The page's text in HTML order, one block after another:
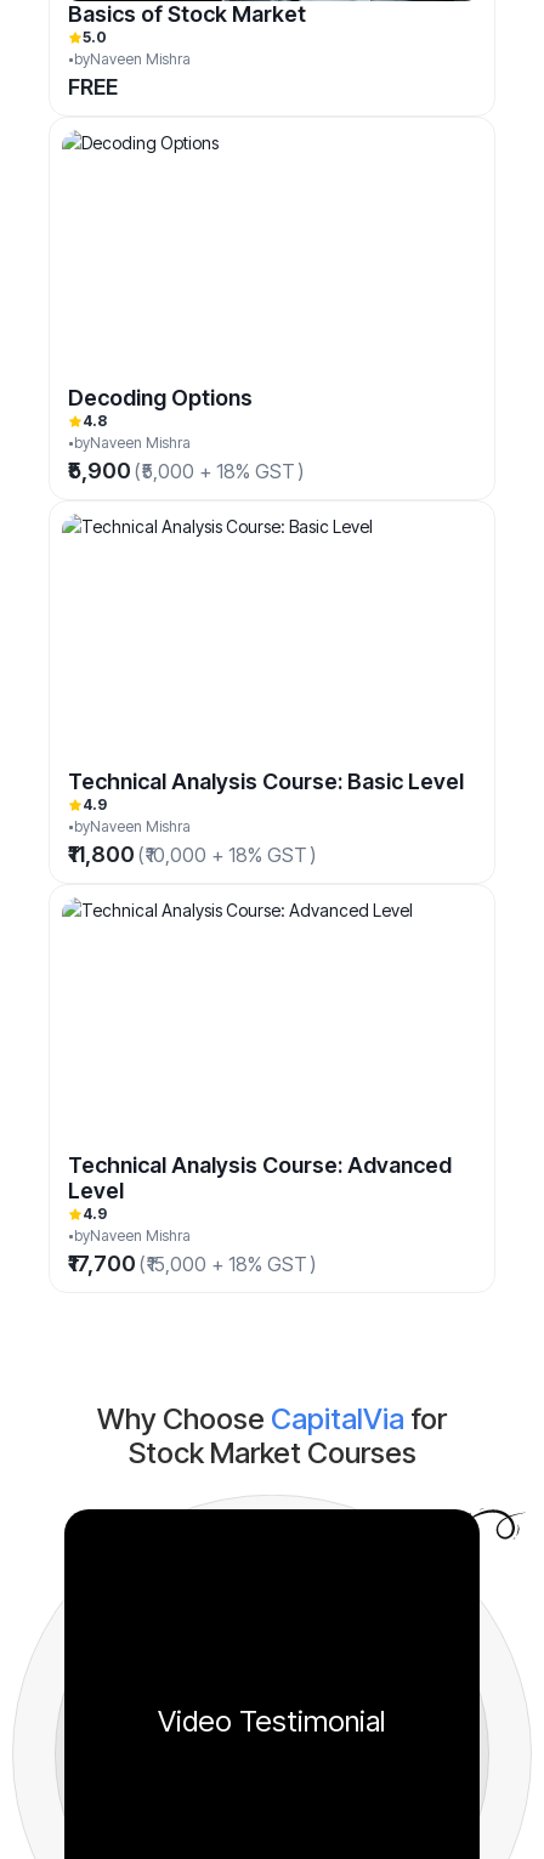
Basics of Stock Market
5.0
byNaveen Mishra
FREE
Decoding Options
4.8
byNaveen Mishra
₹5,900 (₹5,000 + 18% GST )
Technical Analysis Course: Basic Level
4.9
byNaveen Mishra
₹11,800 (₹10,000 + 18% GST )
Technical Analysis Course: Advanced
Level
4.9
byNaveen Mishra
₹17,700 (₹15,000 + 18% GST )
Why Choose CapitalVia for
Stock Market Courses
Video Testimonial